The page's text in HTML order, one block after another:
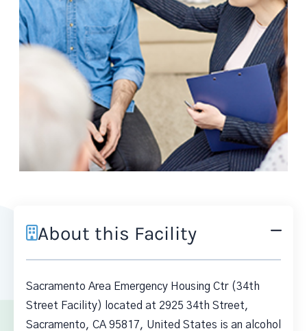
About this Facility
Sacramento Area Emergency Housing Ctr (34th
Street Facility) located at 2925 34th Street,
Sacramento, CA 95817, United States is an alcohol